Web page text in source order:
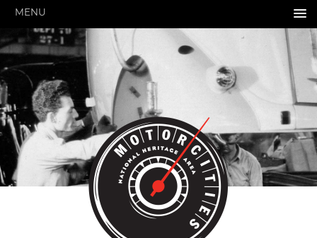
MENU
HOME
ABOUT US
About Us
Pressroom
Annual Reports
Evaluations
Financials
Leadership
MotorCities 25th Anniversary
Contact Us
Job Opportunities